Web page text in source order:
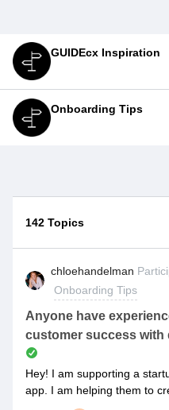
GUIDEcx Inspiration
Onboarding Tips
142 Topics
chloehandelman
Onboarding Tips
Anyone have
customer success with
Hey! I am supporting a
app. I am helping them to
Customer Success plans to